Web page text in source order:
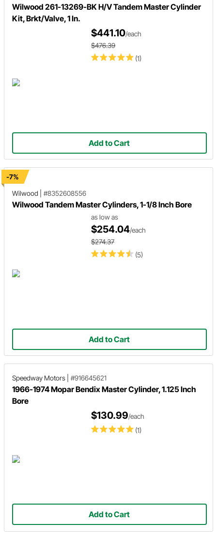
Wilwood 261-13269-BK H/V Tandem Master Cylinder
Kit, Brkt/Valve, 1 In.
(1)
$441.10/each
$476.39
Add to Cart
-7%
Wilwood
#8352608556
Wilwood Tandem Master Cylinders, 1-1/8 Inch Bore
(5)
as low as
$254.04/each
$274.37
Add to Cart
Speedway Motors #916645621
1966-1974 Mopar Bendix Master Cylinder, 1.125 Inch
Bore
(1)
$130.99/each
Add to Cart